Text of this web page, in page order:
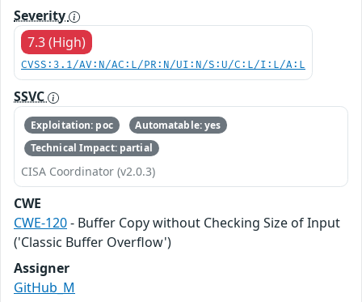
Severity
7.3 (High)
CVSS:3.1/AV:N/AC:L/PR:N/UI:N/S:U/C:L/I:L/A:L
SSVC
Exploitation: poc
Automatable: yes
Technical Impact: partial
CISA Coordinator (v2.0.3)
CWE
CWE-120- Buffer Copy without Checking Size of Input
('Classic Buffer Overflow')
Assigner
GitHub_M